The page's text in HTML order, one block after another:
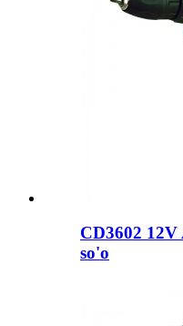
CD3602 12V
so'o